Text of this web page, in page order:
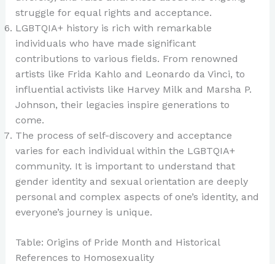
struggle for equal rights and acceptance.
LGBTQIA+ history is rich with remarkable
individuals who have made significant
contributions to various fields. From renowned
artists like Frida Kahlo and Leonardo da Vinci, to
influential activists like Harvey Milk and Marsha P.
Johnson, their legacies inspire generations to
come.
The process of self-discovery and acceptance
varies for each individual within the LGBTQIA+
community. It is important to understand that
gender identity and sexual orientation are deeply
personal and complex aspects of one’s identity, and
everyone’s journey is unique.
Table: Origins of Pride Month and Historical
References to Homosexuality